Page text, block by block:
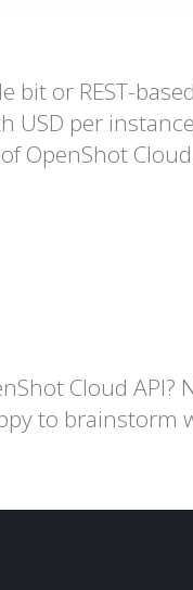
or REST-
USD per
OpenShot
Cloud API?
to brainstorm